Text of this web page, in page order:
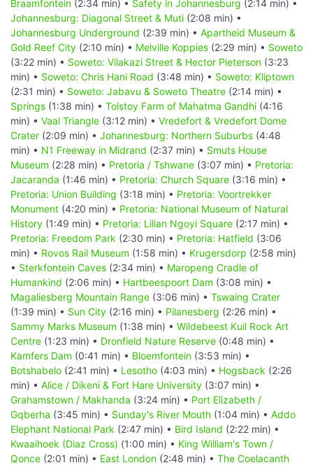
Braamfontein (2:34 min) • Safety in Johannesburg (2:14 min) •
Johannesburg: Diagonal Street & Muti (2:08 min) •
Johannesburg Underground (2:39 min) • Apartheid Museum &
Gold Reef City (2:10 min) • Melville Koppies (2:29 min) • Soweto
(3:22 min) • Soweto: Vilakazi Street & Hector Pieterson (3:23
min) • Soweto: Chris Hani Road (3:48 min) • Soweto: Kliptown
(2:31 min) • Soweto: Jabavu & Soweto Theatre (2:14 min) •
Springs (1:38 min) • Tolstoy Farm of Mahatma Gandhi (4:16
min) • Vaal Triangle (3:12 min) • Vredefort & Vredefort Dome
Crater (2:09 min) • Johannesburg: Northern Suburbs (4:48
min) • N1 Freeway in Midrand (2:37 min) • Smuts House
Museum (2:28 min) • Pretoria / Tshwane (3:07 min) • Pretoria:
Jacaranda (1:46 min) • Pretoria: Church Square (3:16 min) •
Pretoria: Union Building (3:18 min) • Pretoria: Voortrekker
Monument (4:20 min) • Pretoria: National Museum of Natural
History (1:49 min) • Pretoria: Lilian Ngoyi Square (2:17 min) •
Pretoria: Freedom Park (2:30 min) • Pretoria: Hatfield (3:06
min) • Rovos Rail Museum (1:58 min) • Krugersdorp (2:58 min)
• Sterkfontein Caves (2:34 min) • Maropeng Cradle of
Humankind (2:06 min) • Hartbeespoort Dam (3:08 min) •
Magaliesberg Mountain Range (3:06 min) • Tswaing Crater
(1:39 min) • Sun City (2:16 min) • Pilanesberg (2:26 min) •
Sammy Marks Museum (1:38 min) • Wildebeest Kuil Rock Art
Centre (1:23 min) • Dronfield Nature Reserve (0:48 min) •
Kamfers Dam (0:41 min) • Bloemfontein (3:53 min) •
Botshabelo (2:41 min) • Lesotho (4:03 min) • Hogsback (2:26
min) • Alice / Dikeni & Fort Hare University (3:07 min) •
Grahamstown / Makhanda (3:24 min) • Port Elizabeth /
Gqberha (3:45 min) • Sunday's River Mouth (1:04 min) • Addo
Elephant National Park (2:47 min) • Bird Island (2:22 min) •
Kwaaihoek (Diaz Cross) (1:00 min) • King William's Town /
Qonce (2:01 min) • East London (2:48 min) • The Coelacanth